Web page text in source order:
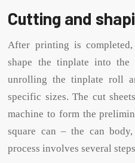
Cutting and
After printing is
shape the tinplate into
unrolling the tinplate roll
specific sizes. The cut
machine to form the
square can – the can
process involves several